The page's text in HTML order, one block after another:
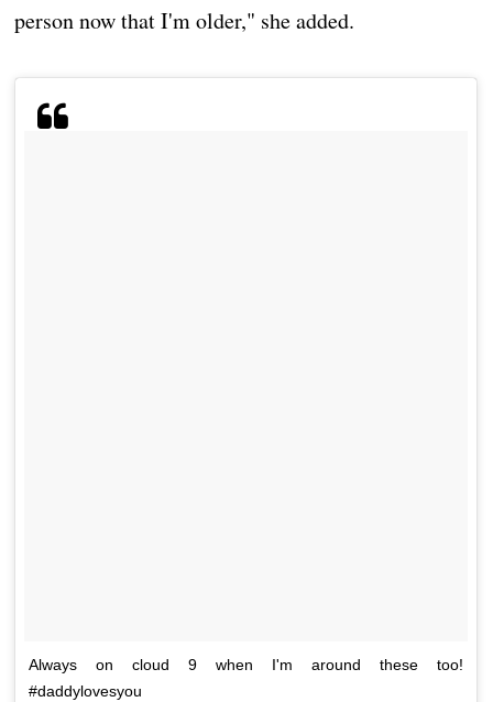
person now that I'm older," she added.
Always on cloud 9 when I'm around these too!
#daddylovesyou